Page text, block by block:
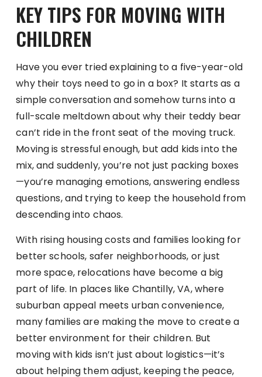
KEY TIPS FOR MOVING WITH
CHILDREN
Have you ever tried explaining to a five-year-old
why their toys need to go in a box? It starts as a
simple conversation and somehow turns into a
full-scale meltdown about why their teddy bear
can’t ride in the front seat of the moving truck.
Moving is stressful enough, but add kids into the
mix, and suddenly, you’re not just packing boxes
—you’re managing emotions, answering endless
questions, and trying to keep the household from
descending into chaos.
With rising housing costs and families looking for
better schools, safer neighborhoods, or just
more space, relocations have become a big
part of life. In places like Chantilly, VA, where
suburban appeal meets urban convenience,
many families are making the move to create a
better environment for their children. But
moving with kids isn’t just about logistics—it’s
about helping them adjust, keeping the peace,